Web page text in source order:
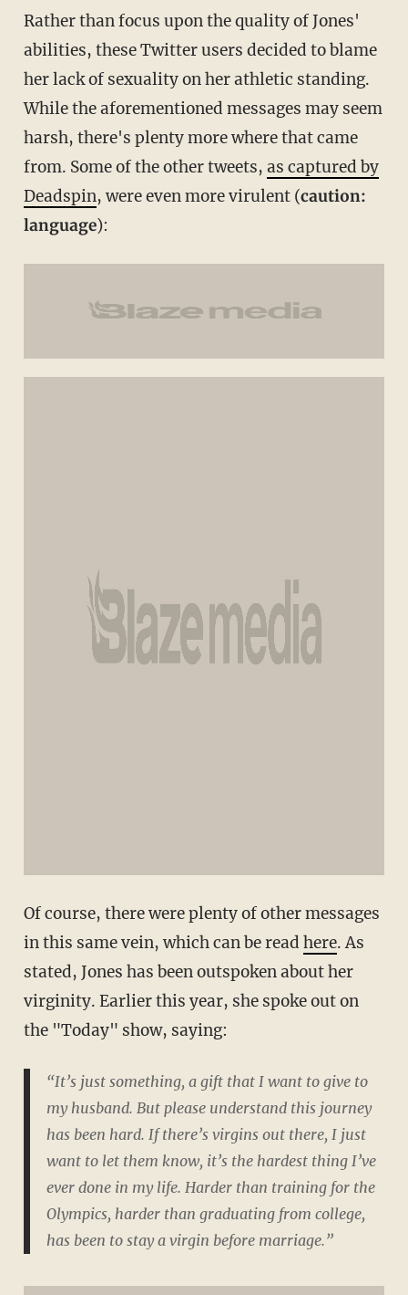
Rather than focus upon the quality of Jones'
abilities, these Twitter users decided to blame
her lack of sexuality on her athletic standing.
While the aforementioned messages may seem
harsh, there's plenty more where that came
from. Some of the other tweets, as captured by
Deadspin, were even more virulent (caution:
language):
Of course, there were plenty of other messages
in this same vein, which can be read here. As
stated, Jones has been outspoken about her
virginity. Earlier this year, she spoke out on
the "Today" show, saying:
“It’s just something, a gift that I want to give to
my husband. But please understand this journey
has been hard. If there’s virgins out there, I just
want to let them know, it’s the hardest thing I’ve
ever done in my life. Harder than training for the
Olympics, harder than graduating from college,
has been to stay a virgin before marriage.”